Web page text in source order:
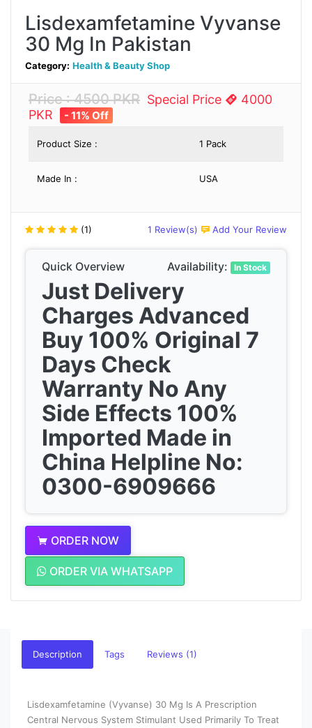
Lisdexamfetamine Vyvanse
30 Mg In Pakistan
Category: Health & Beauty Shop
Price : 4500 PKR Special Price
4000
PKR
- 11% Off
Product Size : 1 Pack
Made In : USA
(1) 1 Review(s) Add Your Review
Quick Overview Availability: In Stock
Just Delivery
Charges Advanced
Buy 100% Original 7
Days Check
Warranty No Any
Side Effects 100%
Imported Made in
China Helpline No:
0300-6909666
ORDER NOW
ORDER VIA WHATSAPP
Description Tags Reviews (1)
Lisdexamfetamine (Vyvanse) 30 Mg Is A Prescription
Central Nervous System Stimulant Used Primarily To Treat